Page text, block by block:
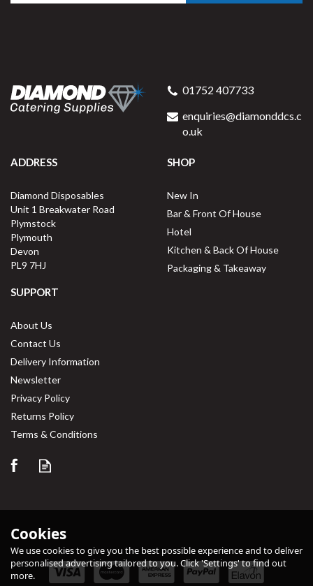
01752 407733
enquiries@diamonddcs.c
o.uk
ADDRESS
Diamond Disposables
Unit 1 Breakwater Road
Plymstock
Plymouth
Devon
PL9 7HJ
SHOP
New In
Bar & Front Of House
Hotel
Kitchen & Back Of House
Packaging & Takeaway
SUPPORT
About Us
Contact Us
Delivery Information
Newsletter
Privacy Policy
Returns Policy
Terms & Conditions
Cookies
We use cookies to give you the best possible experience and to deliver
personalised advertising tailored to you. Click 'Settings' to find out
more.